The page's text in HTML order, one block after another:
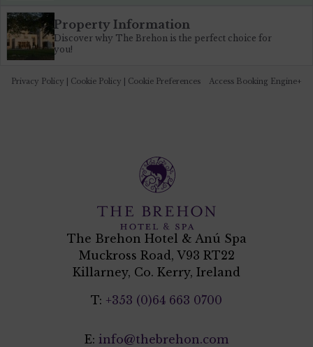
Property Information
Discover why The Brehon is the perfect choice for
you!
Privacy Policy Cookie Policy Cookie Preferences Access Booking Engine+
The Brehon Hotel & Anú Spa
Muckross Road, V93 RT22
Killarney, Co. Kerry, Ireland
T: +353 (0)64 663 0700
E: info@thebrehon.com